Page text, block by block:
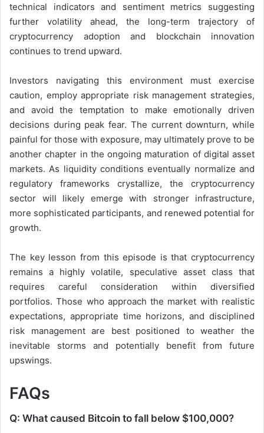
technical indicators and sentiment metrics suggesting
further volatility ahead, the long-term trajectory of
cryptocurrency adoption and blockchain innovation
continues to trend upward.
Investors navigating this environment must exercise
caution, employ appropriate risk management strategies,
and avoid the temptation to make emotionally driven
decisions during peak fear. The current downturn, while
painful for those with exposure, may ultimately prove to be
another chapter in the ongoing maturation of digital asset
markets. As liquidity conditions eventually normalize and
regulatory frameworks crystallize, the cryptocurrency
sector will likely emerge with stronger infrastructure,
more sophisticated participants, and renewed potential for
growth.
The key lesson from this episode is that cryptocurrency
remains a highly volatile, speculative asset class that
requires careful consideration within diversified
portfolios. Those who approach the market with realistic
expectations, appropriate time horizons, and disciplined
risk management are best positioned to weather the
inevitable storms and potentially benefit from future
upswings.
FAQs
Q: What caused Bitcoin to fall below $100,000?